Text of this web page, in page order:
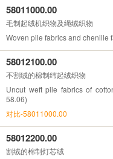
58011000.00
毛制起绒机织物及绳绒织物
Woven pile fabrics and chenille
58012100.00
不割绒的棉制纬起绒织物
Uncut weft pile fabrics of
58.06)
对比-58011000.00
58012200.00
割绒的棉制灯芯绒